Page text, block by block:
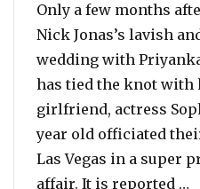
Only a few months
Nick Jonas’s lavish
wedding with
has tied the knot with
girlfriend, actress
year old officiated
Las Vegas in a super
affair. It is reported …